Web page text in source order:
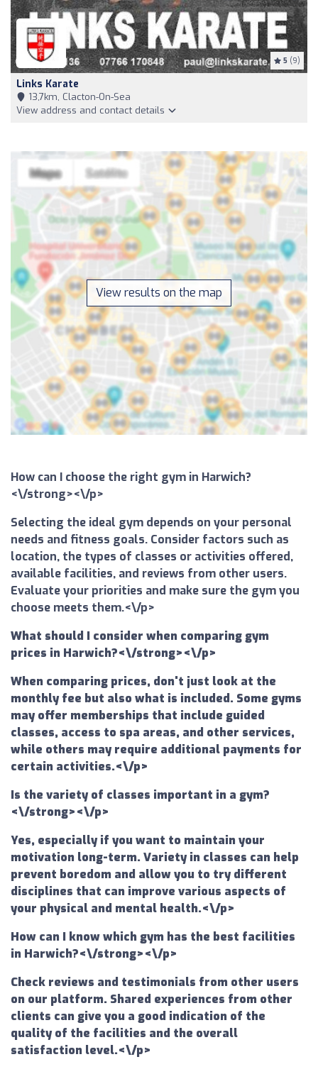
5 (9)
Links Karate
13,7km, Clacton-On-Sea
View address and contact details
View results on the map
How can I choose the right gym in Harwich?
<\/strong><\/p>
Selecting the ideal gym depends on your personal
needs and fitness goals. Consider factors such as
location, the types of classes or activities offered,
available facilities, and reviews from other users.
Evaluate your priorities and make sure the gym you
choose meets them.<\/p>
What should I consider when comparing gym
prices in Harwich?<\/strong><\/p>
When comparing prices, don't just look at the
monthly fee but also what is included. Some gyms
may offer memberships that include guided
classes, access to spa areas, and other services,
while others may require additional payments for
certain activities.<\/p>
Is the variety of classes important in a gym?
<\/strong><\/p>
Yes, especially if you want to maintain your
motivation long-term. Variety in classes can help
prevent boredom and allow you to try different
disciplines that can improve various aspects of
your physical and mental health.<\/p>
How can I know which gym has the best facilities
in Harwich?<\/strong><\/p>
Check reviews and testimonials from other users
on our platform. Shared experiences from other
clients can give you a good indication of the
quality of the facilities and the overall
satisfaction level.<\/p>